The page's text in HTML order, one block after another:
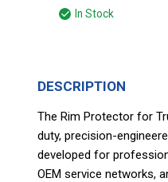
In Stock
DESCRIPTION
The Rim Protector for
duty, precision-
developed for
OEM service networks,